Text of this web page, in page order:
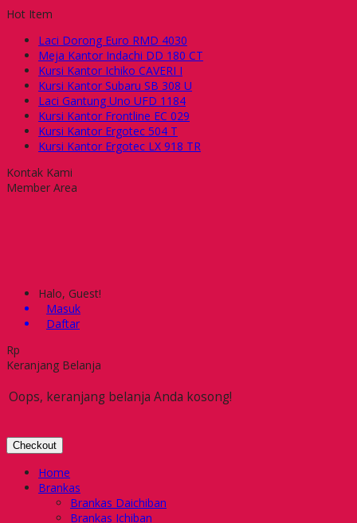
Hot Item
Laci Dorong Euro RMD 4030
Meja Kantor Indachi DD 180 CT
Kursi Kantor Ichiko CAVERI I
Kursi Kantor Subaru SB 308 U
Laci Gantung Uno UFD 1184
Kursi Kantor Frontline EC 029
Kursi Kantor Ergotec 504 T
Kursi Kantor Ergotec LX 918 TR
Kontak Kami
Member Area
Halo, Guest!
Masuk
Daftar
Rp
Keranjang Belanja
Oops, keranjang belanja Anda kosong!
Checkout
Home
Brankas
Brankas Daichiban
Brankas Ichiban